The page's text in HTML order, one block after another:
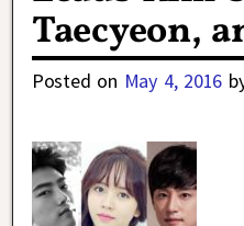
Taecyeon,
Posted on May 4, 2016